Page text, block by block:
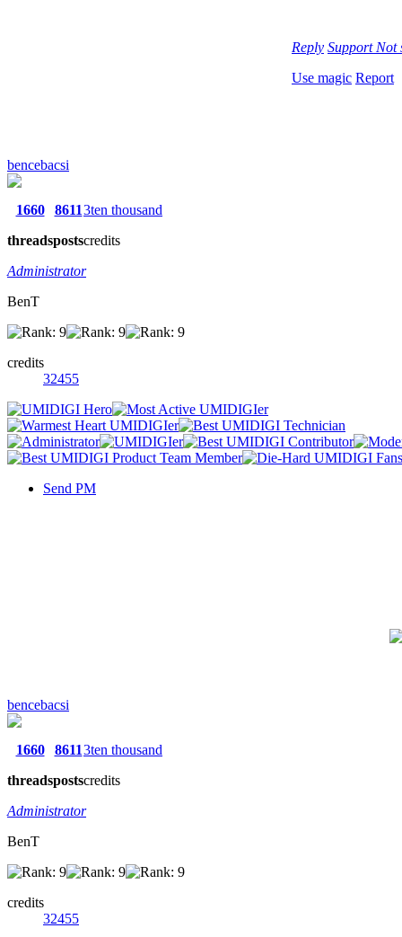
Reply Support Not
Use magic Report
bencebacsi
1660
threads
8611
posts
3ten thousand
credits
Administrator
BenT
credits
32455
Send PM
bencebacsi
1660
threads
8611
posts
3ten thousand
credits
Administrator
BenT
credits
32455